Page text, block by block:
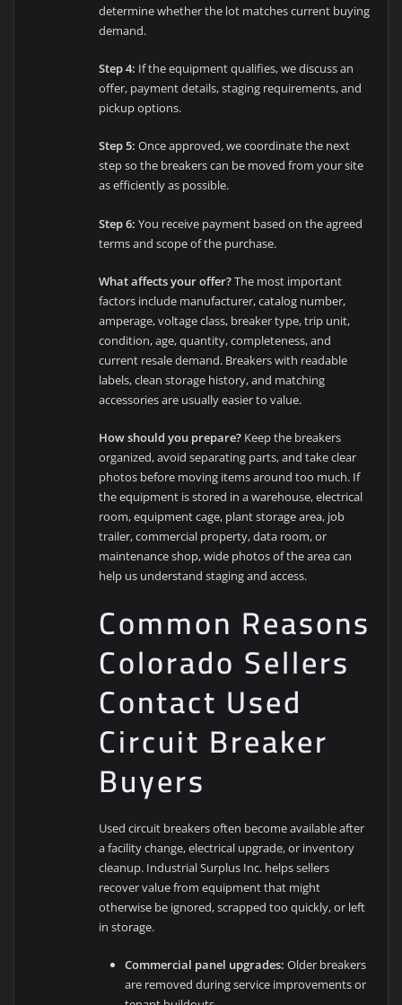
determine whether the lot matches current buying
demand.
Step 4: If the equipment qualifies, we discuss an
offer, payment details, staging requirements, and
pickup options.
Step 5: Once approved, we coordinate the next
step so the breakers can be moved from your site
as efficiently as possible.
Step 6: You receive payment based on the agreed
terms and scope of the purchase.
What affects your offer?The most important
factors include manufacturer, catalog number,
amperage, voltage class, breaker type, trip unit,
condition, age, quantity, completeness, and
current resale demand. Breakers with readable
labels, clean storage history, and matching
accessories are usually easier to value.
How should you prepare? Keep the breakers
organized, avoid separating parts, and take clear
photos before moving items around too much. If
the equipment is stored in a warehouse, electrical
room, equipment cage, plant storage area, job
trailer, commercial property, data room, or
maintenance shop, wide photos of the area can
help us understand staging and access.
Common Reasons
Colorado Sellers
Contact Used
Circuit Breaker
Buyers
Used circuit breakers often become available after
a facility change, electrical upgrade, or inventory
cleanup. Industrial Surplus Inc. helps sellers
recover value from equipment that might
otherwise be ignored, scrapped too quickly, or left
in storage.
Commercial panel upgrades: Older breakers
are removed during service improvements or